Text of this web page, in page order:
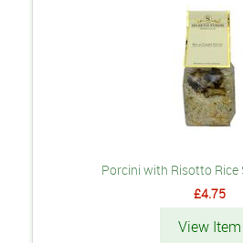
Porcini with Risotto Rice
£4.75
View Item